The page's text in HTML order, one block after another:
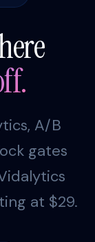
A/B
gates
at $29.